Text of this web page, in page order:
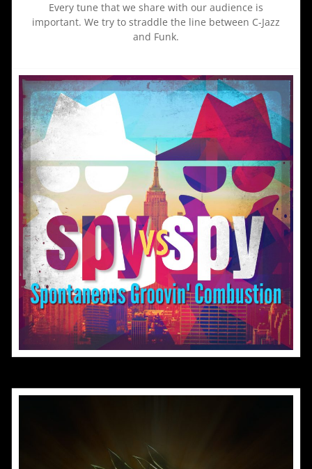
Every tune that we share with our audience is
important. We try to straddle the line between C-Jazz
and Funk.